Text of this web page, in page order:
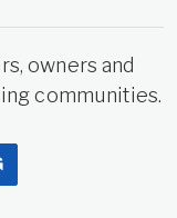
owners and
communities.